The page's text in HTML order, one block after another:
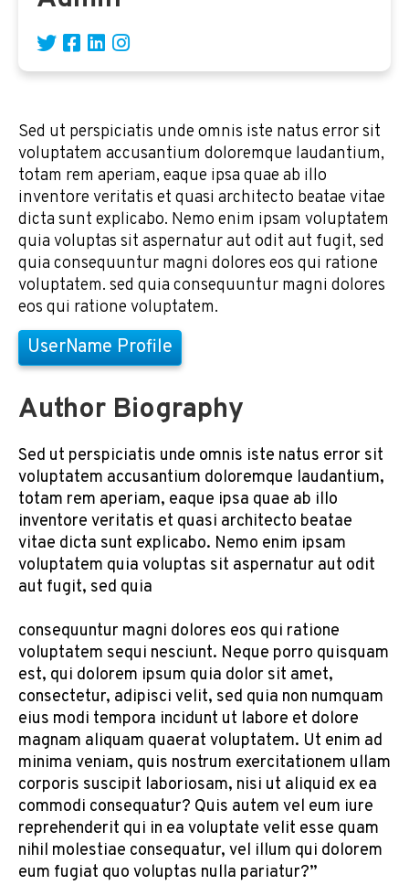
Sed ut perspiciatis unde omnis iste natus error sit
voluptatem accusantium doloremque laudantium,
totam rem aperiam, eaque ipsa quae ab illo
inventore veritatis et quasi architecto beatae vitae
dicta sunt explicabo. Nemo enim ipsam voluptatem
quia voluptas sit aspernatur aut odit aut fugit, sed
quia consequuntur magni dolores eos qui ratione
voluptatem. sed quia consequuntur magni dolores
eos qui ratione voluptatem.
UserName Profile
Author Biography
Sed ut perspiciatis unde omnis iste natus error sit
voluptatem accusantium doloremque laudantium,
totam rem aperiam, eaque ipsa quae ab illo
inventore veritatis et quasi architecto beatae
vitae dicta sunt explicabo. Nemo enim ipsam
voluptatem quia voluptas sit aspernatur aut odit
aut fugit, sed quia
consequuntur magni dolores eos qui ratione
voluptatem sequi nesciunt. Neque porro quisquam
est, qui dolorem ipsum quia dolor sit amet,
consectetur, adipisci velit, sed quia non numquam
eius modi tempora incidunt ut labore et dolore
magnam aliquam quaerat voluptatem. Ut enim ad
minima veniam, quis nostrum exercitationem ullam
corporis suscipit laboriosam, nisi ut aliquid ex ea
commodi consequatur? Quis autem vel eum iure
reprehenderit qui in ea voluptate velit esse quam
nihil molestiae consequatur, vel illum qui dolorem
eum fugiat quo voluptas nulla pariatur?”